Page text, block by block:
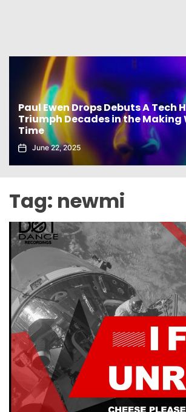
Paul Ewen Drops Debuts A Tech
Triumph Decades in the Making
Time
June 22, 2025
Tag: newmi